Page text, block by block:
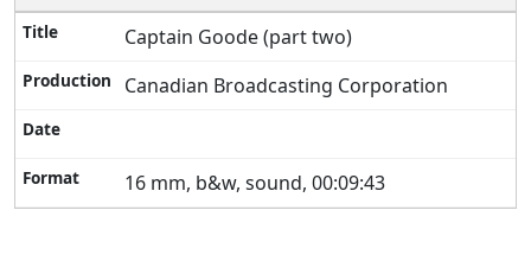
Captain Goode (part two)
Canadian Broadcasting Corporation
16 mm, b&w, sound, 00:09:43